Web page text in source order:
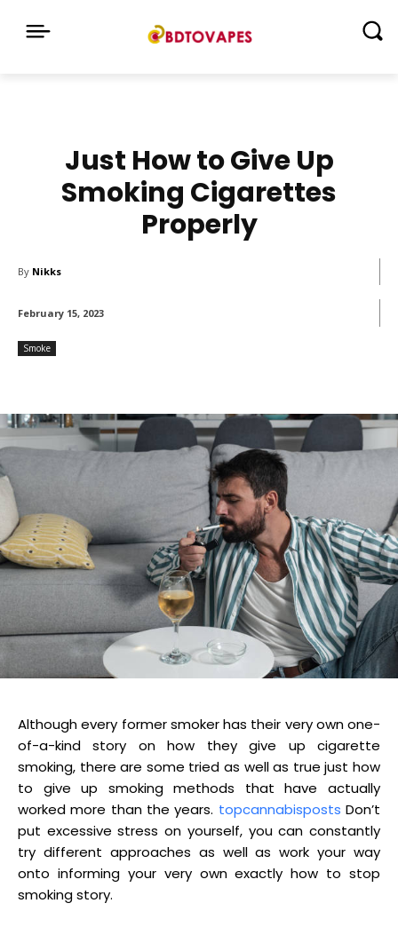
Just How to Give Up
Smoking Cigarettes
Properly
By Nikks
February 15, 2023
Smoke
Although every former smoker has their very own one-
of-a-kind story on how they give up cigarette
smoking, there are some tried as well as true just how
to give up smoking methods that have actually
worked more than the years. topcannabisposts Don’t
put excessive stress on yourself, you can constantly
try different approaches as well as work your way
onto informing your very own exactly how to stop
smoking story.